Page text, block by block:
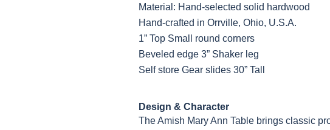
Material: Hand-selected solid hardwood
Hand-crafted in Orrville, Ohio, U.S.A.
1” Top Small round corners
Beveled edge 3” Shaker leg
Self store Gear slides 30” Tall
Design & Character
The Amish Mary Ann Table brings classic